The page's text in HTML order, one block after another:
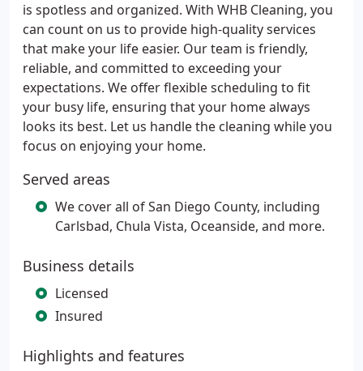
is spotless and organized. With WHB Cleaning, you
can count on us to provide high-quality services
that make your life easier. Our team is friendly,
reliable, and committed to exceeding your
expectations. We offer flexible scheduling to fit
your busy life, ensuring that your home always
looks its best. Let us handle the cleaning while you
focus on enjoying your home.
Served areas
We cover all of San Diego County, including
Carlsbad, Chula Vista, Oceanside, and more.
Business details
Licensed
Insured
Highlights and features